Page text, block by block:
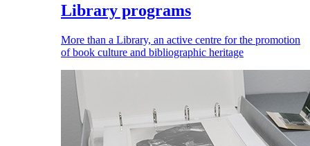
Library programs
More than a Library, an active centre for the promotion
of book culture and bibliographic heritage